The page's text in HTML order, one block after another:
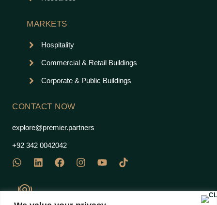
MARKETS
Hospitality
Commercial & Retail Buildings
Corporate & Public Buildings
CONTACT NOW
explore@premier.partners
+92 342 0042042